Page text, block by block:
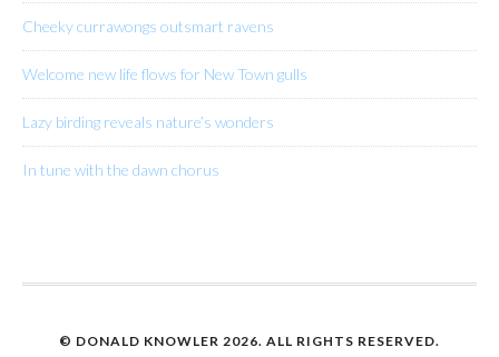
Cheeky currawongs outsmart ravens
Welcome new life flows for New Town gulls
Lazy birding reveals nature’s wonders
In tune with the dawn chorus
© DONALD KNOWLER 2026. ALL RIGHTS RESERVED.